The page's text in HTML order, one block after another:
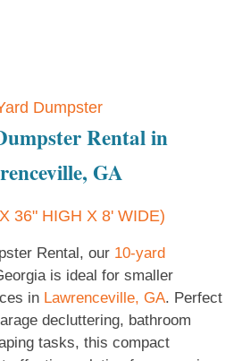
Rental in
GA
36" HIGH X 8' WIDE)
Rental, our 10-yard
is ideal for smaller
in Lawrenceville, GA. Perfect
decluttering, bathroom
tasks, this compact